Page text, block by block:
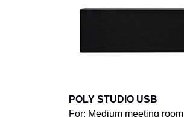
POLY STUDIO USB
For: Medium meeting room